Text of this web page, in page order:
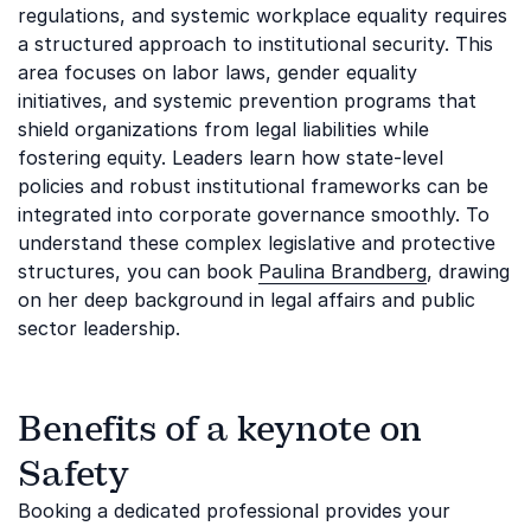
regulations, and systemic workplace equality requires
a structured approach to institutional security. This
area focuses on labor laws, gender equality
initiatives, and systemic prevention programs that
shield organizations from legal liabilities while
fostering equity. Leaders learn how state-level
policies and robust institutional frameworks can be
integrated into corporate governance smoothly. To
understand these complex legislative and protective
structures, you can book Paulina Brandberg, drawing
on her deep background in legal affairs and public
sector leadership.
Benefits of a keynote on
Safety
Booking a dedicated professional provides your